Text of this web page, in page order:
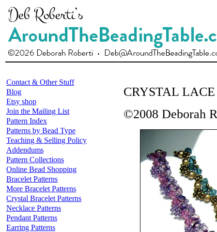
Contact & Other Stuff
Blog
Etsy shop
Join the Mailing List
Pattern Index
Patterns by Bead Type
Teaching & Selling Policy
Addendums
Pattern Collections
Online Bead Shopping
Bracelet Patterns
More Bracelet Patterns
Crystal Bracelet Patterns
Necklace Patterns
Pendant Patterns
Earring Patterns
CRYSTAL
©2008 Deborah